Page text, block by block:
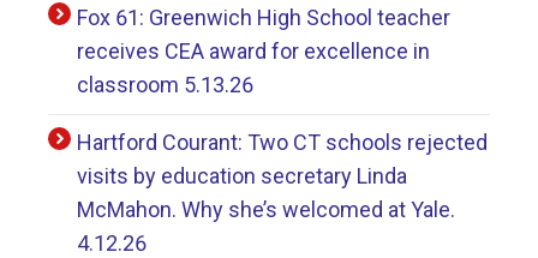
Fox 61: Greenwich High School teacher
receives CEA award for excellence in
classroom 5.13.26
Hartford Courant: Two CT schools rejected
visits by education secretary Linda
McMahon. Why she’s welcomed at Yale.
4.12.26